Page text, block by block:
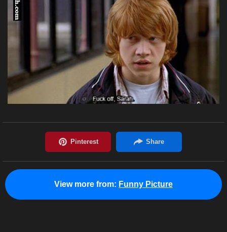
View more from: Funny Picture